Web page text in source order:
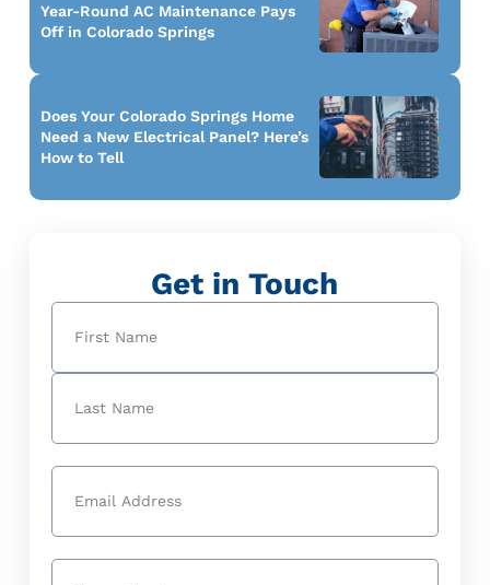
Year-Round AC Maintenance Pays
Off in Colorado Springs
Does Your Colorado Springs Home
Need a New Electrical Panel? Here’s
How to Tell
Get in Touch
Name